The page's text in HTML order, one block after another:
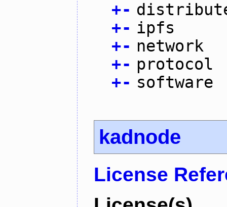
+-
+- ipfs
+- network
+- protocol
+- software
kadnode
License